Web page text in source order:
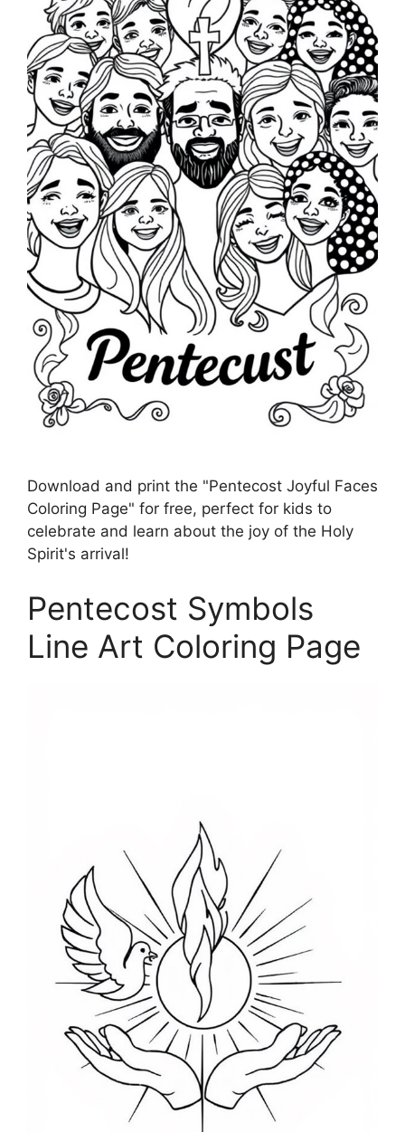
Download and print the "Pentecost Joyful Faces
Coloring Page" for free, perfect for kids to
celebrate and learn about the joy of the Holy
Spirit's arrival!
Pentecost Symbols
Line Art Coloring Page